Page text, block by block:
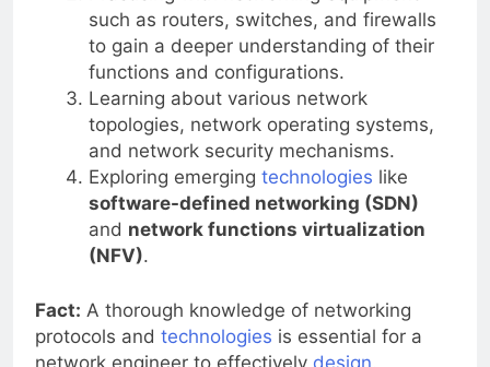
Practicing with networking equipment
such as routers, switches, and firewalls
to gain a deeper understanding of their
functions and configurations.
Learning about various network
topologies, network operating systems,
and network security mechanisms.
Exploring emergingtechnologieslike
software-defined networking (SDN)
andnetwork functions virtualization
Fact: A thorough knowledge of networking
protocols and technologiesis essential for a